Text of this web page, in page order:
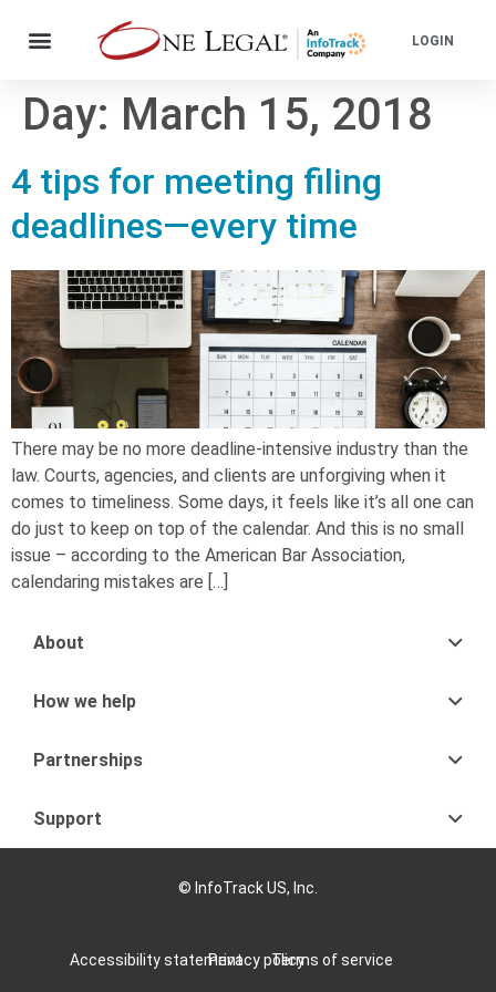
LOGIN
Day: March 15, 2018
4 tips for meeting filing
deadlines—every time
There may be no more deadline-intensive industry than the
law. Courts, agencies, and clients are unforgiving when it
comes to timeliness. Some days, it feels like it’s all one can
do just to keep on top of the calendar. And this is no small
issue – according to the American Bar Association,
calendaring mistakes are […]
About
How we help
Partnerships
Support
© InfoTrack US, Inc.
Accessibility statementPrivacy policyTerms of service